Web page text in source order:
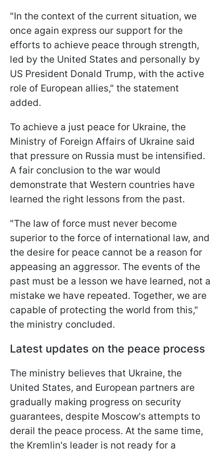
"In the context of the current situation, we
once again express our support for the
efforts to achieve peace through strength,
led by the United States and personally by
US President Donald Trump, with the active
role of European allies," the statement
added.
To achieve a just peace for Ukraine, the
Ministry of Foreign Affairs of Ukraine said
that pressure on Russia must be intensified.
A fair conclusion to the war would
demonstrate that Western countries have
learned the right lessons from the past.
"The law of force must never become
superior to the force of international law, and
the desire for peace cannot be a reason for
appeasing an aggressor. The events of the
past must be a lesson we have learned, not a
mistake we have repeated. Together, we are
capable of protecting the world from this,"
the ministry concluded.
Latest updates on the peace process
The ministry believes that Ukraine, the
United States, and European partners are
gradually making progress on security
guarantees, despite Moscow's attempts to
derail the peace process. At the same time,
the Kremlin's leader is not ready for a